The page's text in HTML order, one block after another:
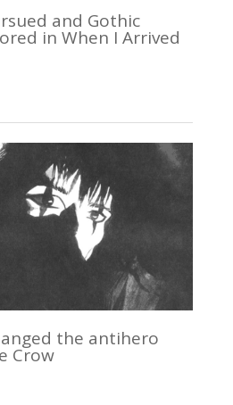
and Gothic
in When I Arrived
the antihero
Crow